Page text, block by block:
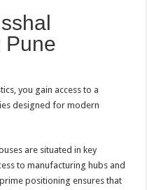
Pune
you gain access to a
designed for modern
are situated in key
to manufacturing hubs and
positioning ensures that